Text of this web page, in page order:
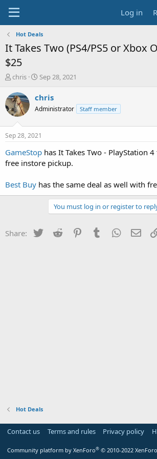
Log in
Hot Deals
It Takes Two (PS4/PS5 or Xbox
$25
T
r
e
a
t
a
t
r
chris
S
a
t
a
t
e
Sep 28, 2021
chris
Administrator Staff member
Sep 28, 2021
GameStop has It Takes Two - PlayStation
free instore pickup.
Best Buy has the same deal as well with
You must log in or register to
Share: Twitter Reddit PinterestTumblr
Hot Deals
Contact us Terms and rules Privacy policy
Community platform by XenForo® © 2010-2022